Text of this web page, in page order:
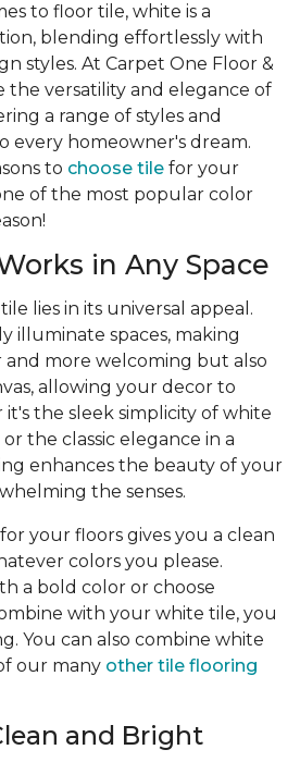
to floor tile, white is a
blending effortlessly with
styles. At Carpet One Floor &
the versatility and elegance of
a range of styles and
every homeowner's dream.
to choose tile for your
of the most popular color
in Any Space
lies in its universal appeal.
illuminate spaces, making
more welcoming but also
allowing your decor to
the sleek simplicity of white
the classic elegance in a
enhances the beauty of your
the senses.
your floors gives you a clean
colors you please.
a bold color or choose
with your white tile, you
You can also combine white
our many other tile flooring
and Bright